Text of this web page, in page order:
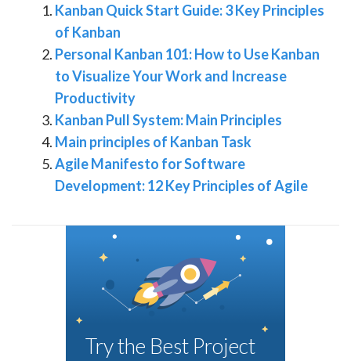
Kanban Quick Start Guide: 3 Key Principles
of Kanban
Personal Kanban 101: How to Use Kanban
to Visualize Your Work and Increase
Productivity
Kanban Pull System: Main Principles
Main principles of Kanban Task
Agile Manifesto for Software
Development: 12 Key Principles of Agile
Try the Best Project